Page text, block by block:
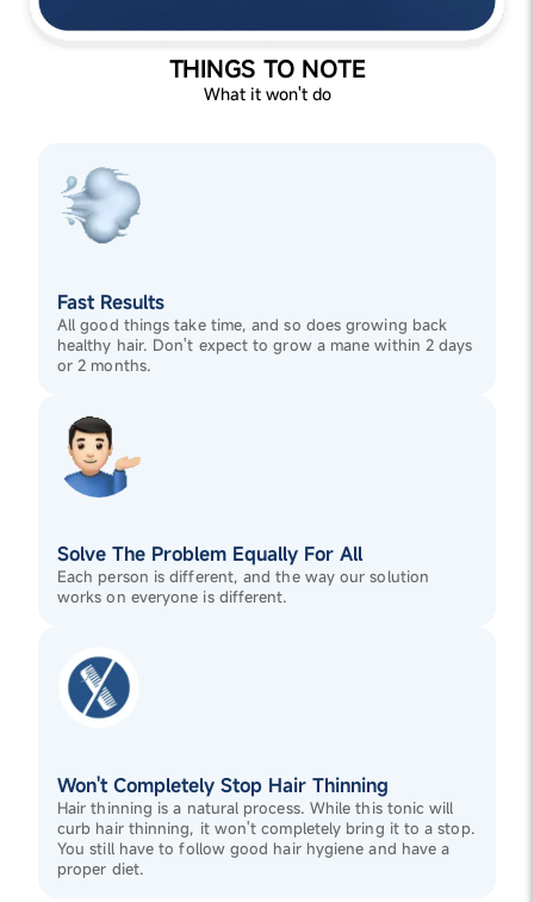
THINGS TO NOTE
What it won't do
Fast Results
All good things take time, and so does growing back
healthy hair. Don't expect to grow a mane within 2 days
or 2 months.
Solve The Problem Equally For All
Each person is different, and the way our solution
works on everyone is different.
Won't Completely Stop Hair Thinning
Hair thinning is a natural process. While this tonic will
curb hair thinning, it won't completely bring it to a stop.
You still have to follow good hair hygiene and have a
proper diet.